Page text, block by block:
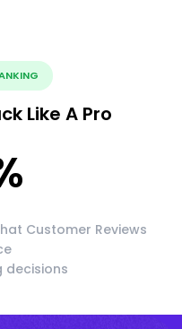
Like A Pro
Customer Reviews
decisions